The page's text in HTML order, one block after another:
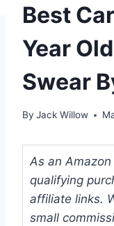
Best
Year
Swear
By Jack Willow
As an
qualifying
affiliate links.
small